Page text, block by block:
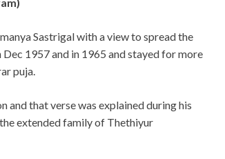
Sastrigal with a view to spread the
1957 and in 1965 and stayed for more
puja.
and that verse was explained during his
extended family of Thethiyur